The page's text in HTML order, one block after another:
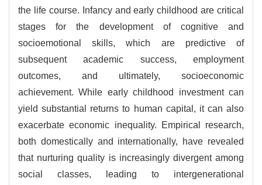
the life course. Infancy and early childhood are critical
stages for the development of cognitive and
socioemotional skills, which are predictive of
subsequent academic success, employment
outcomes, and ultimately, socioeconomic
achievement. While early childhood investment can
yield substantial returns to human capital, it can also
exacerbate economic inequality. Empirical research,
both domestically and internationally, have revealed
that nurturing quality is increasingly divergent among
social classes, leading to intergenerational